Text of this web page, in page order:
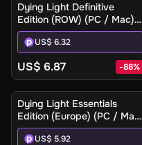
Dying Light Definitive
Edition (ROW) (PC / Mac) -
Steam - Digital Key
US$ 6.32
US$ 6.87 -88%
Dying Light Essentials
Edition (Europe) (PC / Mac)
- Steam Gift
US$ 5.92